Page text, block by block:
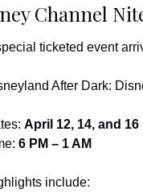
Channel
ticketed event
After Dark:
April 12, 14, and 16
6 PM – 1 AM
include: